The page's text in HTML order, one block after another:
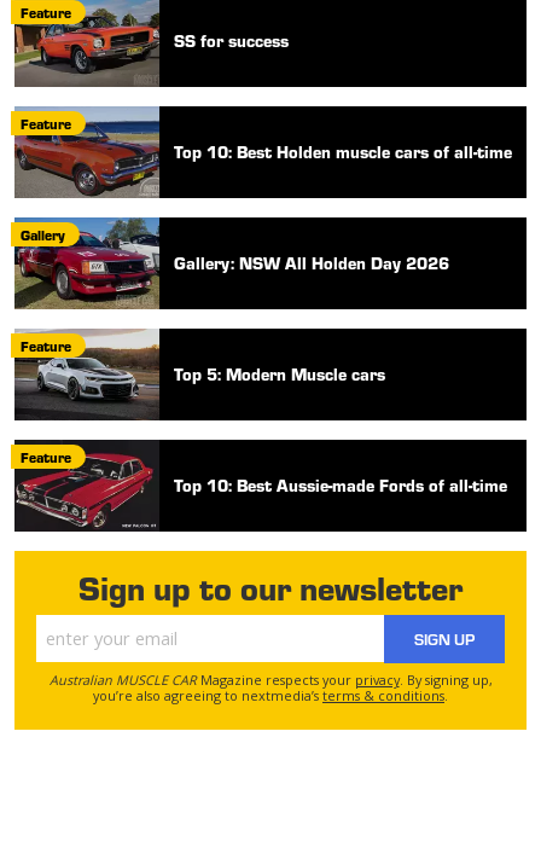
Feature
SS for success
Feature
Top 10: Best Holden muscle cars of all-time
Gallery
Gallery: NSW All Holden Day 2026
Feature
Top 5: Modern Muscle cars
Feature
Top 10: Best Aussie-made Fords of all-time
Sign up to our newsletter
SIGN UP
Australian MUSCLE CARMagazine respects your privacy. By signing up,
you’re also agreeing to nextmedia’s terms & conditions.